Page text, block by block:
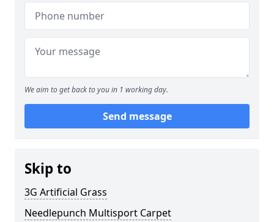
We aim to get back to you in 1 working day.
Send message
Skip to
3G Artificial Grass
Needlepunch Multisport Carpet